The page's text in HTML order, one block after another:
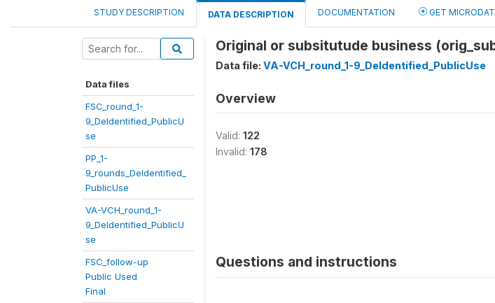
STUDY DESCRIPTION DATA DESCRIPTION DOCUMENTATION GET
Data files
FSC_round_1-
9_DeIdentified_PublicU
se
PP_1-
9_rounds_DeIdentified_
PublicUse
VA-VCH_round_1-
9_DeIdentified_PublicU
se
FSC_follow-up
Public Used
Final
Original or subsitutude business
Data file: VA-VCH_round_1-9_DeIdentified_PublicUse
Overview
Valid: 122
Invalid: 178
Questions and instructions